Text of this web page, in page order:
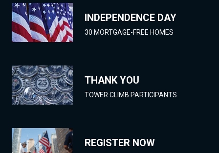
INDEPENDENCE DAY
30 MORTGAGE-FREE HOMES
THANK YOU
TOWER CLIMB PARTICIPANTS
REGISTER NOW